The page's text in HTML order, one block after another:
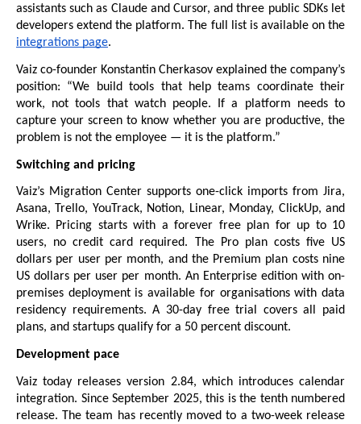
assistants such as Claude and Cursor, and three public SDKs let
integrations page.
Vaiz co-founder Konstantin Cherkasov explained the company’s
position: “We build tools that help teams coordinate their
work, not tools that watch people. If a platform needs to
capture your screen to know whether you are productive, the
problem is not the employee — it is the platform.”
Switching and pricing
Vaiz’s Migration Center supports one-click imports from Jira,
Asana, Trello, YouTrack, Notion, Linear, Monday, ClickUp, and
Wrike. Pricing starts with a forever free plan for up to 10
users, no credit card required. The Pro plan costs five US
dollars per user per month, and the Premium plan costs nine
US dollars per user per month. An Enterprise edition with on-
premises deployment is available for organisations with data
residency requirements. A 30-day free trial covers all paid
plans, and startups qualify for a 50 percent discount.
Development pace
Vaiz today releases version 2.84, which introduces calendar
integration. Since September 2025, this is the tenth numbered
release. The team has recently moved to a two-week release